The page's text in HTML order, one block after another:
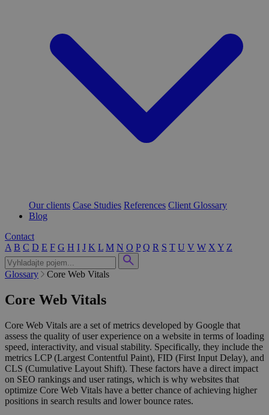
Our clients Case Studies References Client Glossary
Blog
Contact
A B C D E F G H I J K L M N O P Q R S T U V W X Y Z
Glossary Core Web Vitals
Core Web Vitals
Core Web Vitals are a set of metrics developed by Google that
assess the quality of user experience on a website in terms of loading
speed, interactivity, and visual stability. Specifically, they include the
metrics LCP (Largest Contentful Paint), FID (First Input Delay), and
CLS (Cumulative Layout Shift). These factors have a direct impact
on SEO rankings and user ratings, which is why websites that
optimize Core Web Vitals have a better chance of achieving higher
positions in search results and lower bounce rates.